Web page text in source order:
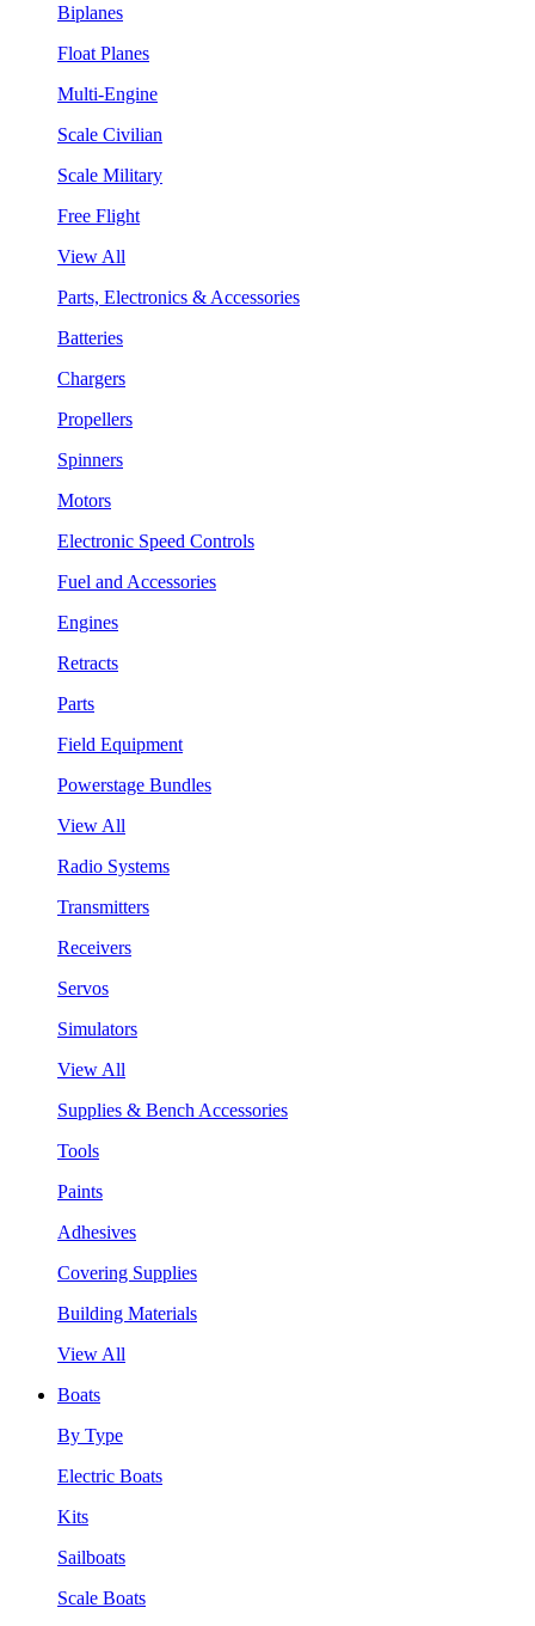
Biplanes
Float Planes
Multi-Engine
Scale Civilian
Scale Military
Free Flight
View All
Parts, Electronics & Accessories
Batteries
Chargers
Propellers
Spinners
Motors
Electronic Speed Controls
Fuel and Accessories
Engines
Retracts
Parts
Field Equipment
Powerstage Bundles
View All
Radio Systems
Transmitters
Receivers
Servos
Simulators
View All
Supplies & Bench Accessories
Tools
Paints
Adhesives
Covering Supplies
Building Materials
View All
Boats
By Type
Electric Boats
Kits
Sailboats
Scale Boats